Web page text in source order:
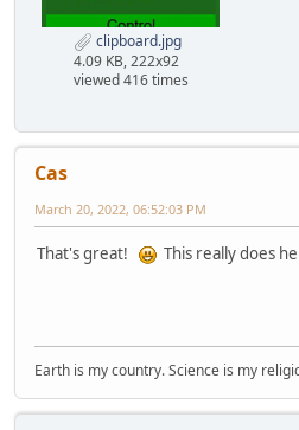
clipboard.jpg
4.09 KB, 222x92
viewed 416 times
Cas
March 20, 2022, 06:52:03 PM
That's great! This really does
Earth is my country. Science is my